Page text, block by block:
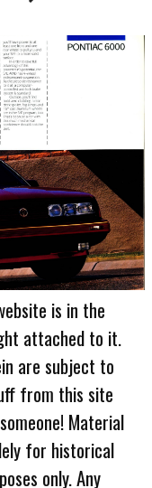
is in the
attached to it.
are subject to
from this site
Material
for historical
only. Any